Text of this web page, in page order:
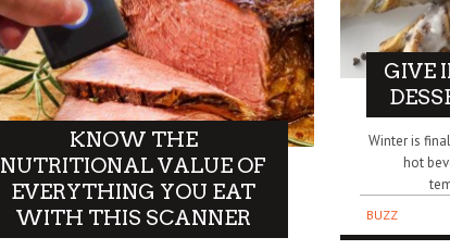
KNOW THE
NUTRITIONAL VALUE OF
EVERYTHING YOU EAT
WITH THIS SCANNER
GIVE
Winter is
hot
BUZZ